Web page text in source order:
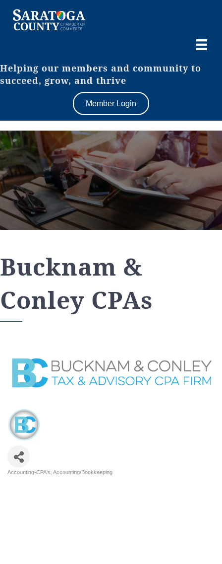
Helping our members and community to
succeed, grow, and thrive
Member Login
Bucknam &
Conley CPAs
Accounting-CPA's Accounting/Bookkeeping